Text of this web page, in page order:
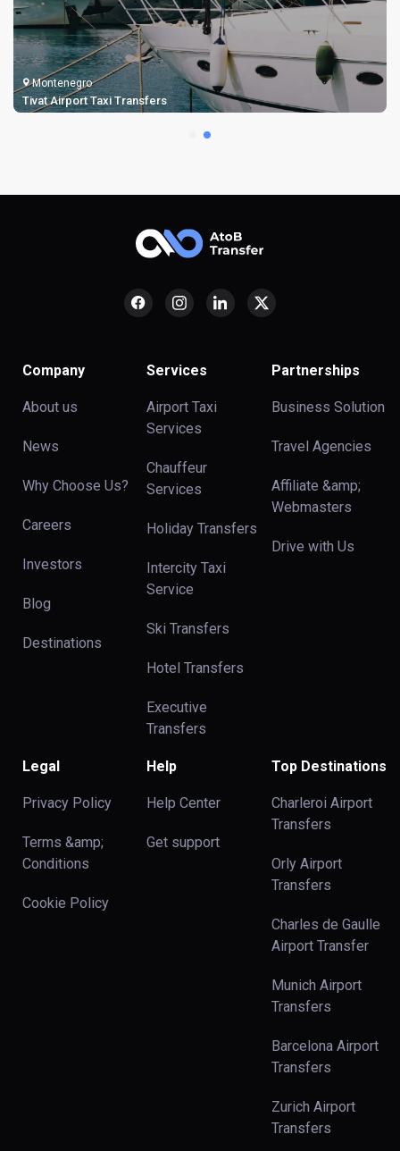
Montenegro
Tivat Airport Taxi Transfers
Company
About us
News
Why Choose Us?
Careers
Investors
Blog
Destinations
Services
Airport Taxi
Services
Chauffeur
Services
Holiday Transfers
Intercity Taxi
Service
Ski Transfers
Hotel Transfers
Executive
Transfers
Partnerships
Business Solution
Travel Agencies
Affiliate &amp;
Webmasters
Drive with Us
Legal
Privacy Policy
Terms &amp;
Conditions
Cookie Policy
Help
Help Center
Get support
Top Destinations
Charleroi Airport
Transfers
Orly Airport
Transfers
Charles de Gaulle
Airport Transfer
Munich Airport
Transfers
Barcelona Airport
Transfers
Zurich Airport
Transfers